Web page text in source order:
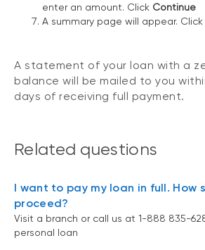
enter an amount. Click Continue
A summary page will appear. Click
A statement of your loan with a
balance will be mailed to you
days of receiving full payment.
Related questions
I want to pay my loan in full. How
proceed?
Visit a branch or call us at 1-888 835-
personal loan